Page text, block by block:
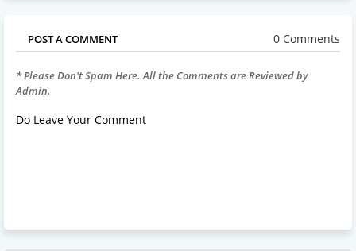
POST A COMMENT 0 Comments
* Please Don't Spam Here. All the Comments are Reviewed by
Admin.
Do Leave Your Comment